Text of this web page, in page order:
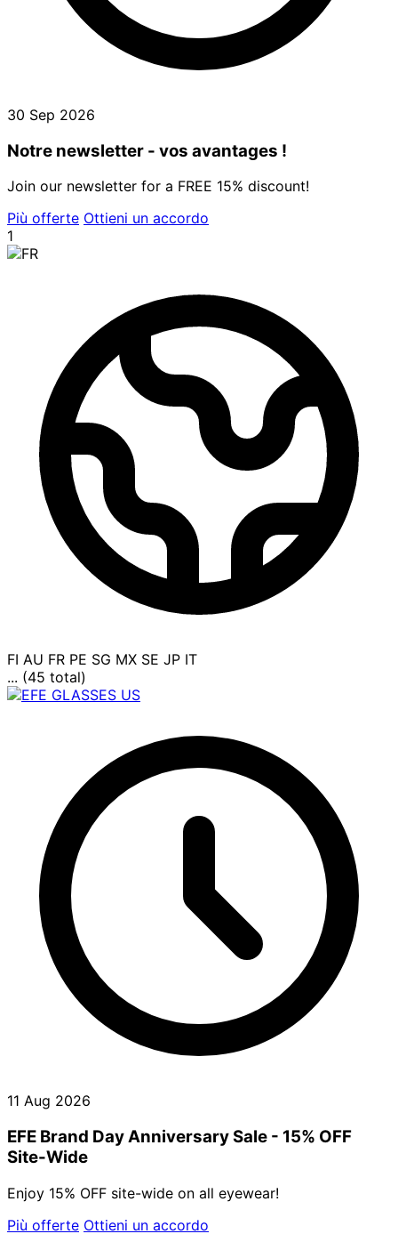
30 Sep 2026
Notre newsletter - vos avantages !
Join our newsletter for a FREE 15% discount!
Più offerte Ottieni un accordo
1
FI AU FR PE SG MX SE JP IT
... (45 total)
11 Aug 2026
EFE Brand Day Anniversary Sale - 15% OFF
Site-Wide
Enjoy 15% OFF site-wide on all eyewear!
Più offerte Ottieni un accordo